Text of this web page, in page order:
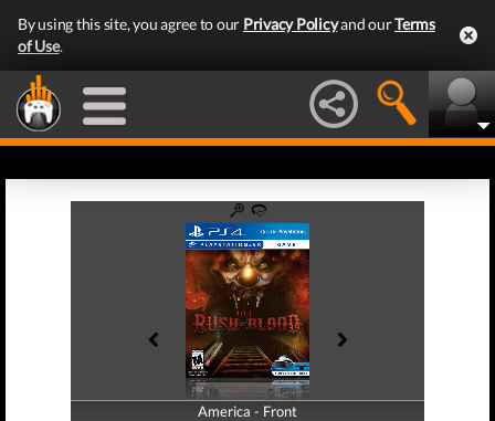
By using this site, you agree to our Privacy Policyand ourTerms
of Use.
America - Front
America - Back